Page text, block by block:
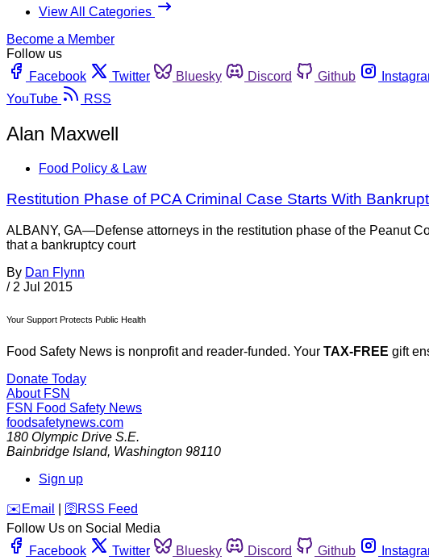
View All Categories
Become a Member
Follow us
Facebook
Twitter Bluesky Discord Github
YouTube
RSS
Alan Maxwell
Food Policy & Law
Restitution Phase of PCA Criminal Case Starts With
ALBANY, GA—Defense attorneys in the restitution phase of the Peanut
that a bankruptcy court
By Dan Flynn
/ 2 Jul 2015
Your Support Protects Public Health
Food Safety News is nonprofit and reader-funded. Your TAX-FREE gift
Donate Today
About FSN
FSN Food Safety News
foodsafetynews.com
180 Olympic Drive S.E.
Bainbridge Island, Washington 98110
Sign up
️✉️ Email 🛜 RSS Feed
Follow Us on Social Media
Facebook
Twitter Bluesky Discord Github